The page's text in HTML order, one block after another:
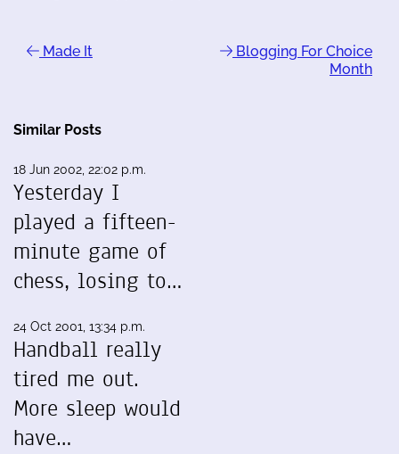
Made It
Blogging For Choice
Month
Similar Posts
18 Jun 2002, 22:02 p.m.
Yesterday I
played a fifteen-
minute game of
chess, losing to…
24 Oct 2001, 13:34 p.m.
Handball really
tired me out.
More sleep would
have…